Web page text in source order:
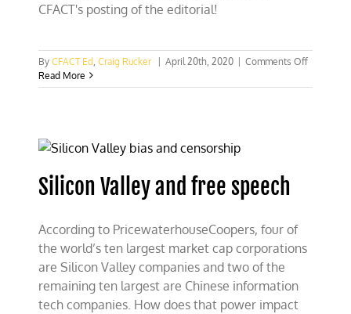
CFACT's posting of the editorial!
ByCFACT Ed ,Craig Rucker | April 20th, 2020 | Comments Offon
Read More
Silicon Valley and free speech
According to PricewaterhouseCoopers, four of
the world’s ten largest market cap corporations
are Silicon Valley companies and two of the
remaining ten largest are Chinese information
tech companies. How does that power impact